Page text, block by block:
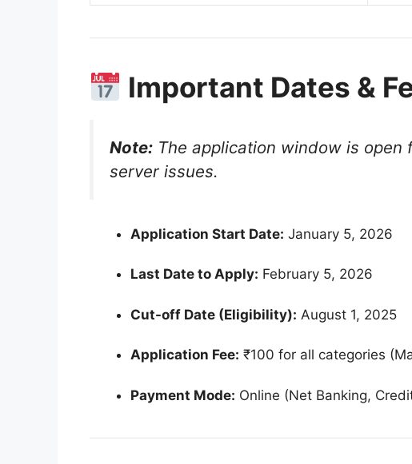
Important Dates &
Note: The application window is
server issues.
Application Start Date: January 5, 2026
Last Date to Apply: February 5, 2026
Cut-off Date (Eligibility): August 1, 2025
Application Fee: ₹100 for all categories
Payment Mode: Online (Net Banking,